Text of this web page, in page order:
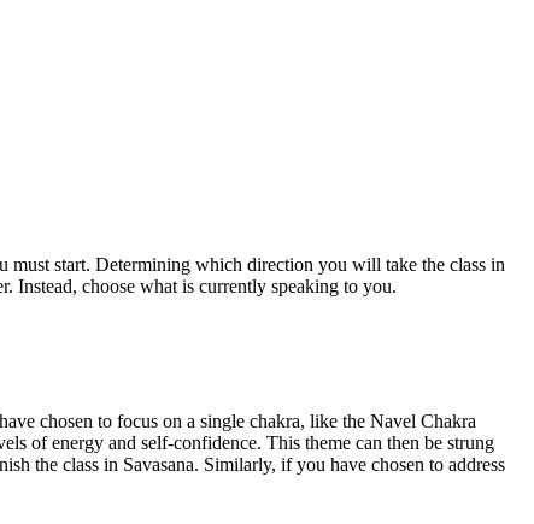
must start. Determining which direction you will take the class in
Instead, choose what is currently speaking to you.
chosen to focus on a single chakra, like the Navel Chakra
of energy and self-confidence. This theme can then be strung
the class in Savasana. Similarly, if you have chosen to address